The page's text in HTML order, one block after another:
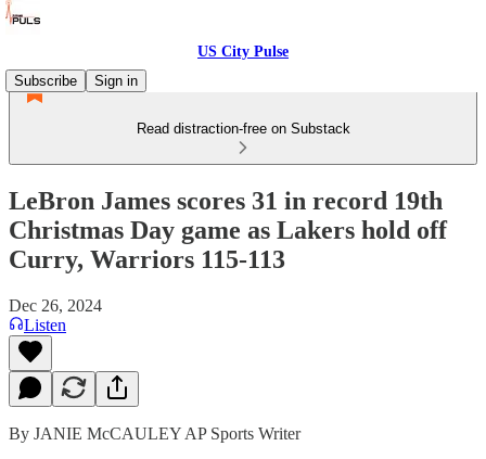
US City Pulse
Subscribe
Sign in
Read distraction-free on Substack
LeBron James scores 31 in record 19th
Christmas Day game as Lakers hold off
Curry, Warriors 115-113
Dec 26, 2024
Listen
By JANIE McCAULEY AP Sports Writer